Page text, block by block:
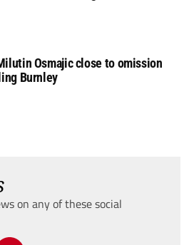
Osmajic close to omission
Burnley
on any of these social